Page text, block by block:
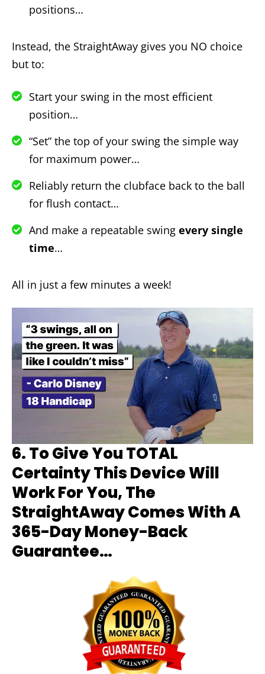
positions…
Instead, the StraightAway gives you NO choice
but to:
Start your swing in the most efficient
position…
“Set” the top of your swing the simple way
for maximum power…
Reliably return the clubface back to the ball
for flush contact…
And make a repeatable swingevery single
time…
All in just a few minutes a week!
6.To Give You TOTAL
Certainty This Device Will
Work For You, The
StraightAway Comes With A
365-Day Money-Back
Guarantee…